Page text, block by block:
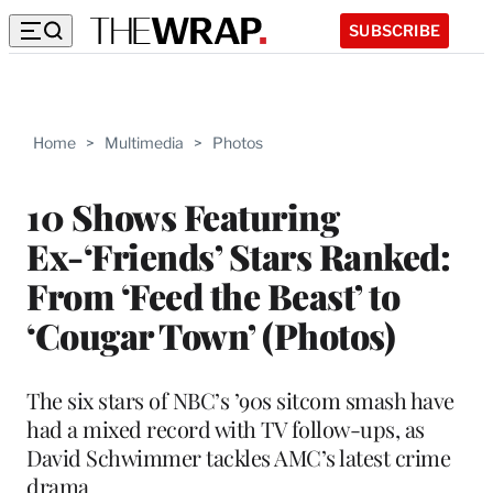
SUBSCRIBE
Home > Multimedia > Photos
10 Shows Featuring
Ex-‘Friends’ Stars Ranked:
From ‘Feed the Beast’ to
‘Cougar Town’ (Photos)
The six stars of NBC’s ’90s sitcom smash have
had a mixed record with TV follow-ups, as
David Schwimmer tackles AMC’s latest crime
drama